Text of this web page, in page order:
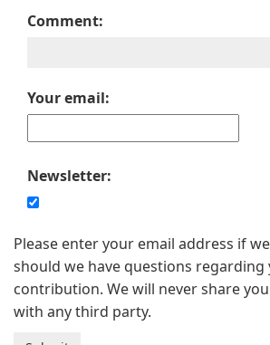
Comment:
Your email:
Newsletter:
Please enter your email address if
should we have questions regarding
contribution. We will never share
with any third party.